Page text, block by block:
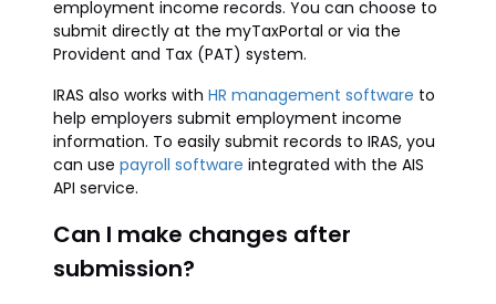
employment income records. You can choose to
submit directly at the myTaxPortal or via the
Provident and Tax (PAT) system.
IRAS also works with HR management software to
help employers submit employment income
information. To easily submit records to IRAS, you
can use payroll software integrated with the AIS
API service.
Can I make changes after
submission?